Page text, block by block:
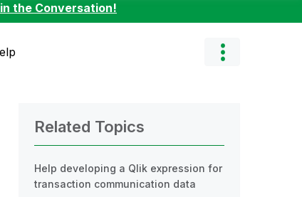
the Conversation!
Related Topics
Help developing a Qlik expression for
transaction communication data